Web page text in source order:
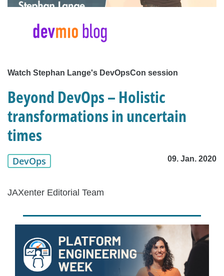
Watch Stephan Lange's DevOpsCon session
Beyond DevOps – Holistic
transformations in uncertain
times
DevOps 09. Jan. 2020
JAXenter Editorial Team